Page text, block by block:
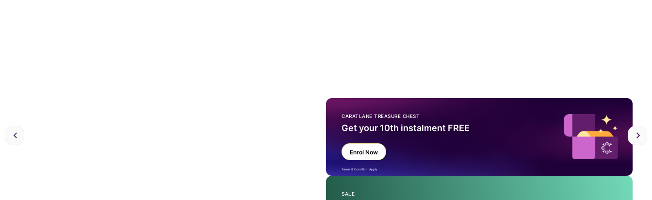
CARATLANE TREASURE CHEST
Get your 10th instalment FREE
Enrol Now
Terms & Condition Apply
SALE